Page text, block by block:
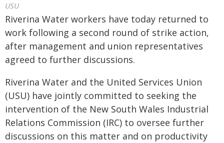
USU
Riverina Water workers have today returned to
work following a second round of strike action,
after management and union representatives
agreed to further discussions.
Riverina Water and the United Services Union
(USU) have jointly committed to seeking the
intervention of the New South Wales Industrial
Relations Commission (IRC) to oversee further
discussions on this matter and on productivity